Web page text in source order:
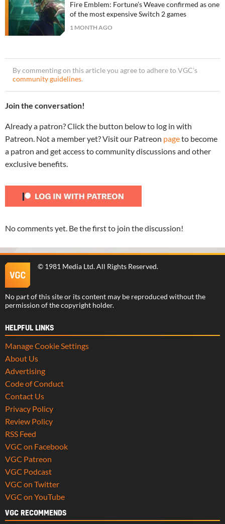
Fire Emblem: Fortune’s Weave confirmed as one
of the most expensive Switch 2 games
1 MONTH AGO
By commenting on this article you agree to adhere to VGC’s
community guidelines.
Join the conversation!
Already a patron? Click the button below to log in with
Patreon. Not a member yet? Visit our Patreon pageto become
a patron and get access to community discussions and other
exclusive benefits.
No comments yet. Be the first to join the discussion!
© 1981 Media Ltd. All Rights Reserved.
No part of this site or its content may be reproduced without the
permission of the copyright holder.
HELPFUL LINKS
Manage Cookie Settings
About Us
Advertising
Code of Conduct
Contact Us
Privacy Policy
Review Policy
RSS Feed
VGC on Facebook
VGC Patreon
VGC Podcast
VGC on Twitter
VGC on YouTube
VGC RECOMMENDS